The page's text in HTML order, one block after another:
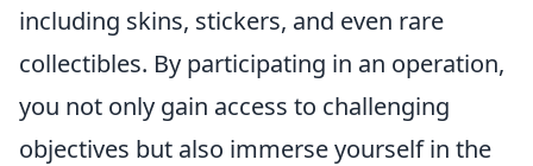
including skins, stickers, and even rare
collectibles. By participating in an operation,
you not only gain access to challenging
objectives but also immerse yourself in the